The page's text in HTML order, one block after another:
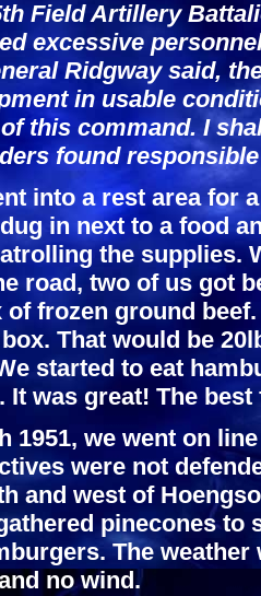
Field Artillery
excessive
Ridgway said,
in usable
this command. I
found
into a rest area for
in next to a food
the supplies.
road, two of us got
of frozen ground
That would be
started to eat
It was great! The
1951, we went on
were not
and west of
pinecones
The
no wind.